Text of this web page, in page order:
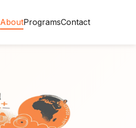
AboutProgramsContact